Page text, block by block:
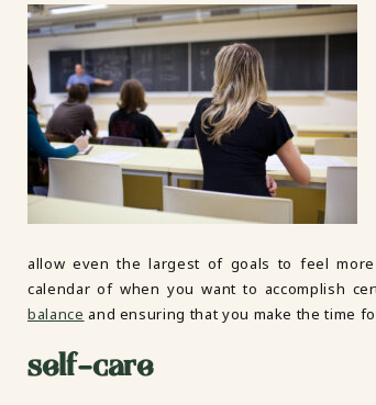
allow even the largest of goals to feel
calendar of when you want to accomplish
balance and ensuring that you make the time
self-care